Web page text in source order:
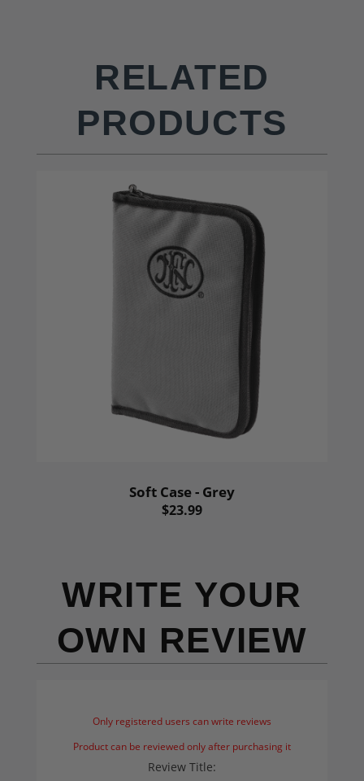
RELATED
PRODUCTS
Soft Case - Grey
$23.99
WRITE YOUR
OWN REVIEW
Only registered users can write reviews
Product can be reviewed only after purchasing it
Review Title: